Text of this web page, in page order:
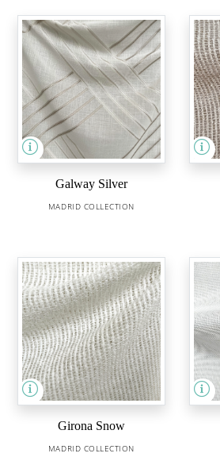
Galway Silver
MADRID COLLECTION
Girona Snow
MADRID COLLECTION